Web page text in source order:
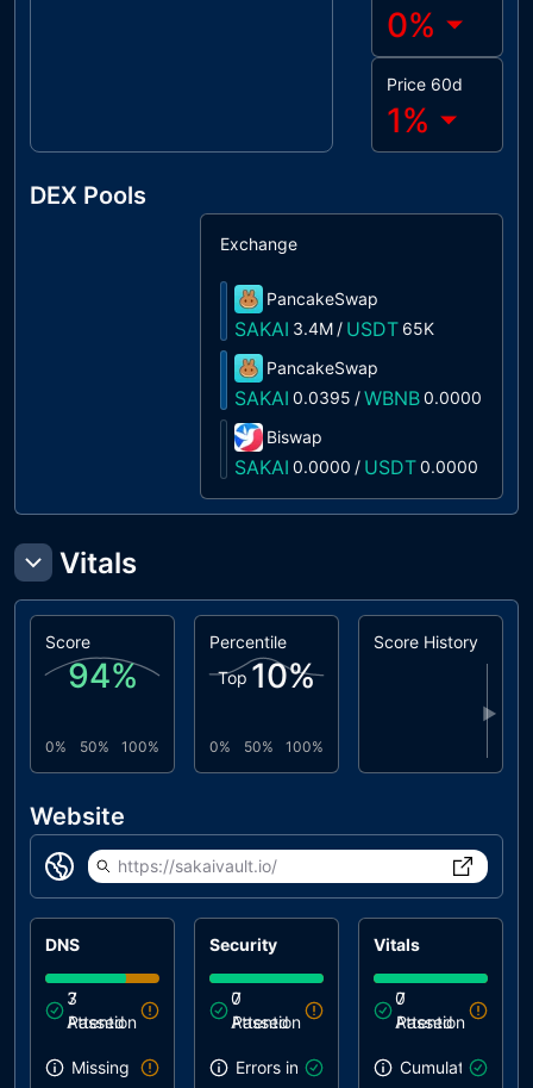
0%
Price 60d
1%
DEX Pools
Exchange
PancakeSwap
SAKAI 3.4M / USDT 65K
PancakeSwap
SAKAI 0.0395 /WBNB0.0000
Biswap
SAKAI 0.0000 / USDT0.0000
Vitals
Score
94%
0% 50% 100%
Percentile
Top 10%
0% 50% 100%
Score History
▶
Website
https://sakaivault.io/
DNS
7
Passed
3
Attention
Missing SPF record
Security
7
Passed
0
Attention
Errors in console
Vitals
7
Passed
0
Attention
Cumulative